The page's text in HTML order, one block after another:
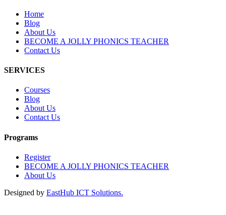
Home
Blog
About Us
BECOME A JOLLY PHONICS TEACHER
Contact Us
SERVICES
Courses
Blog
About Us
Contact Us
Programs
Register
BECOME A JOLLY PHONICS TEACHER
About Us
Designed by EastHub ICT Solutions.